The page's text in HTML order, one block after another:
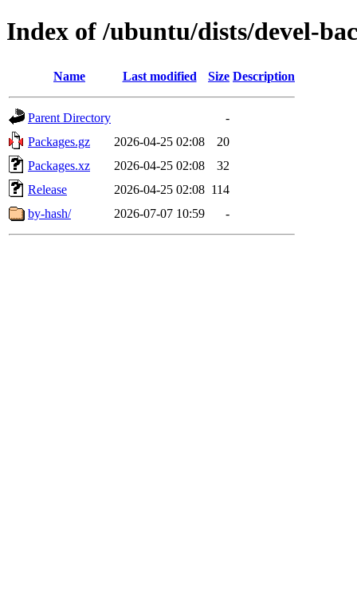
Index of /ubuntu/dists/devel-
Name Last modified Size Description
Parent Directory
-
Packages.gz
2026-04-25 02:08
20
Packages.xz
2026-04-25 02:08
32
Release
2026-04-25 02:08 114
by-hash/
2026-07-07 10:59 -